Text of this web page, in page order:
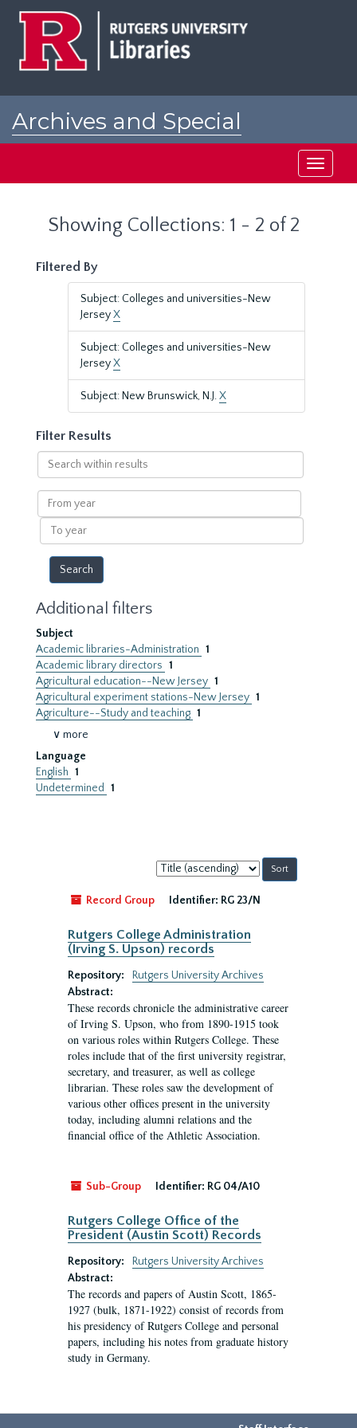
Archives and Special
Toggle
Showing Collections: 1 - 2 of 2
Filtered By
Subject: Colleges and universities-New
JerseyX
Subject: Colleges and universities-New
JerseyX
Subject: New Brunswick, N.J.X
Filter Results
Search
within
results
From
year
To
year
Additional filters
Subject
Academic libraries-Administration 1
Academic library directors 1
Agricultural education--New Jersey 1
Agricultural experiment stations-New Jersey 1
Agriculture--Study and teaching 1
∨ more
Language
English 1
Undetermined
1
Sort
by:
Record Group
Identifier: RG 23/N
Rutgers College Administration
(Irving S. Upson) records
Repository:
Rutgers University Archives
Abstract:
These records chronicle the administrative career
of Irving S. Upson, who from 1890-1915 took
on various roles within Rutgers College. These
roles include that of the first university registrar,
secretary, and treasurer, as well as college
librarian. These roles saw the development of
various other offices present in the university
today, including alumni relations and the
financial office of the Athletic Association.
Sub-Group Identifier: RG 04/A10
Rutgers College Office of the
President (Austin Scott) Records
Repository:
Rutgers University Archives
Abstract:
The records and papers of Austin Scott, 1865-
1927 (bulk, 1871-1922) consist of records from
his presidency of Rutgers College and personal
papers, including his notes from graduate history
study in Germany.